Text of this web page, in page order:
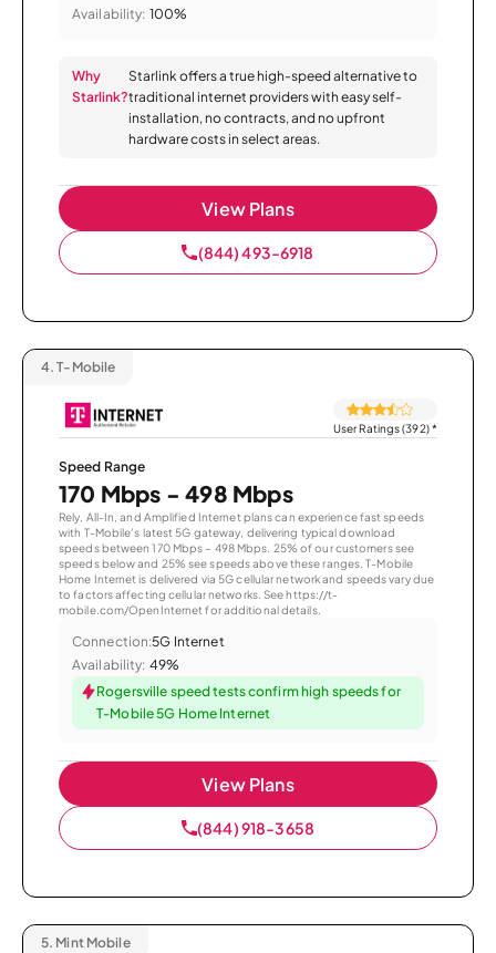
Availability: 100%
Why
Starlink?
Starlink offers a true high-speed alternative to
traditional internet providers with easy self-
installation, no contracts, and no upfront
hardware costs in select areas.
View Plans
(844) 493-6918
4. T-Mobile
User Ratings (392)*
Speed Range
170 Mbps - 498 Mbps
Rely, All-In, and Amplified Internet plans can experience fast speeds
with T-Mobile’s latest 5G gateway, delivering typical download
speeds between 170 Mbps – 498 Mbps. 25% of our customers see
speeds below and 25% see speeds above these ranges. T-Mobile
Home Internet is delivered via 5G cellular network and speeds vary due
to factors affecting cellular networks. See https://t-
mobile.com/OpenInternet for additional details.
Connection:5G Internet
Availability: 49%
Rogersville speed tests confirm high speeds for
T-Mobile 5G Home Internet
View Plans
(844) 918-3658
5. Mint Mobile